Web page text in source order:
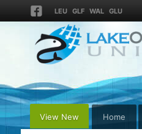
LEU GLF WAL GLU
View New Home